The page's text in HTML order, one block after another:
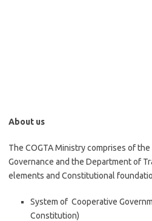
About us
The COGTA Ministry comprises of
Governance and the Department of
elements and Constitutional
System of Cooperative
Constitution)